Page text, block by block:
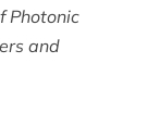
Photonic
and